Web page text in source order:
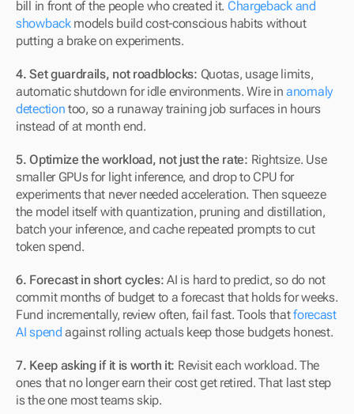
bill in front of the people who created it. Chargeback and
showback models build cost-conscious habits without
putting a brake on experiments.
4. Set guardrails, not roadblocks: Quotas, usage limits,
automatic shutdown for idle environments. Wire in anomaly
detection too, so a runaway training job surfaces in hours
instead of at month end.
5. Optimize the workload, not just the rate: Rightsize. Use
smaller GPUs for light inference, and drop to CPU for
experiments that never needed acceleration. Then squeeze
the model itself with quantization, pruning and distillation,
batch your inference, and cache repeated prompts to cut
token spend.
6. Forecast in short cycles: AI is hard to predict, so do not
commit months of budget to a forecast that holds for weeks.
Fund incrementally, review often, fail fast. Tools that forecast
AI spend against rolling actuals keep those budgets honest.
7. Keep asking if it is worth it: Revisit each workload. The
ones that no longer earn their cost get retired. That last step
is the one most teams skip.